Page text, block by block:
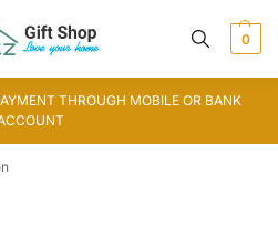
0
THROUGH MOBILE OR BANK